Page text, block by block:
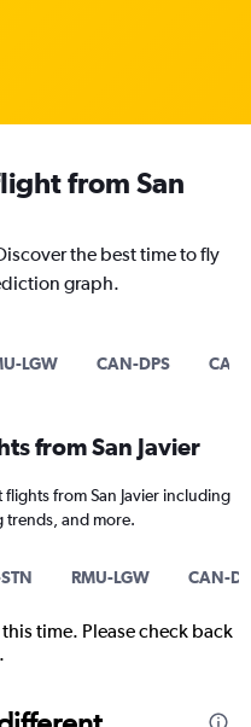
from San
the best time to fly
graph.
LGW CAN-DPS
from San Javier
from San Javier including
trends, and more.
RMU-LGW CAN-
time. Please check back